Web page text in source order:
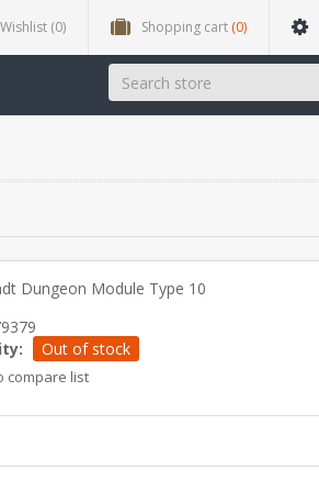
Wishlist (0) Shopping cart (0)
Dungeon Module Type 10
Out of stock
compare list